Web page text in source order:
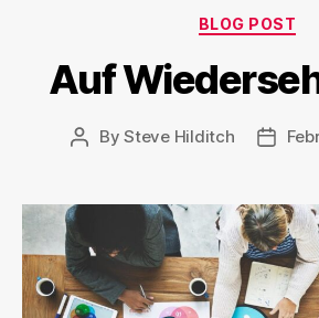
BLOG POST
Auf
PostBySteve Hilditch
Post